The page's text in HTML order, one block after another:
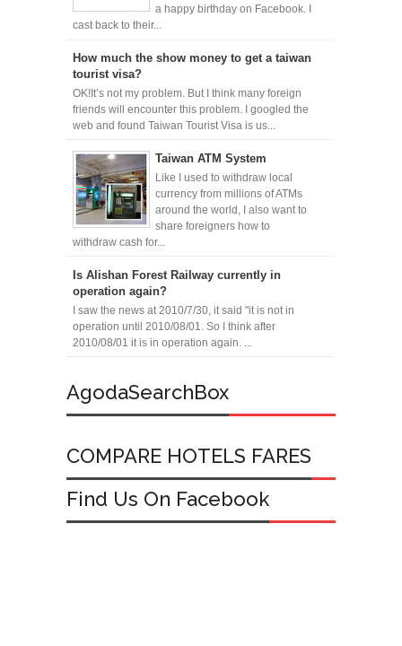
a happy birthday on Facebook. I
cast back to their...
How much the show money to get a taiwan
tourist visa?
OK!It’s not my problem. But I think many foreign
friends will encounter this problem. I googled the
web and found Taiwan Tourist Visa is us...
Taiwan ATM System
Like I used to withdraw local
currency from millions of ATMs
around the world, I also want to
share foreigners how to
withdraw cash for...
Is Alishan Forest Railway currently in
operation again?
I saw the news at 2010/7/30, it said "it is not in
operation until 2010/08/01. So I think after
2010/08/01 it is in operation again. ...
AgodaSearchBox
COMPARE HOTELS FARES
Find Us On Facebook